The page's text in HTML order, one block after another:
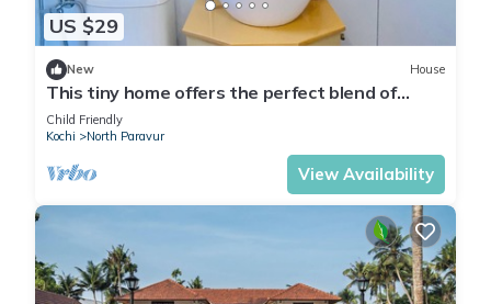
US $29
New House
This tiny home offers the perfect blend of
modern comfort and seaside charm.
Child Friendly
Kochi
North Paravur
View Availability